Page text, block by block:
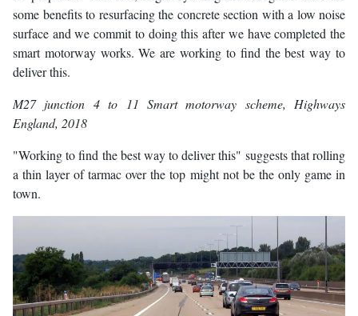
some benefits to resurfacing the concrete section with a low noise
surface and we commit to doing this after we have completed the
smart motorway works. We are working to find the best way to
deliver this.
M27 junction 4 to 11 Smart motorway scheme, Highways
England, 2018
"Working to find the best way to deliver this" suggests that rolling
a thin layer of tarmac over the top might not be the only game in
town.